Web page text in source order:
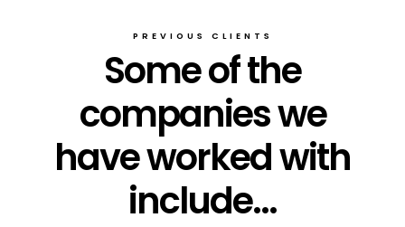
PREVIOUS CLIENTS
Some of the
companies we
have worked with
include...